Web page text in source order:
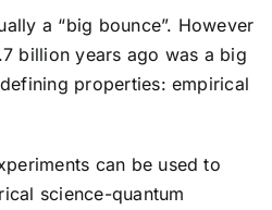
a “big bounce”. However
billion years ago was a big
properties: empirical
can be used to
science-quantum